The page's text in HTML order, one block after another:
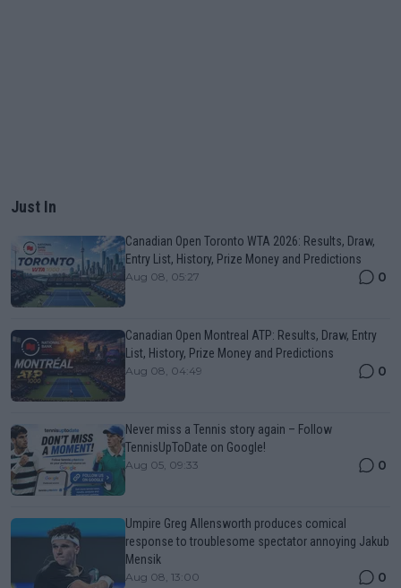
Just In
Canadian Open Toronto WTA 2026: Results, Draw,
Entry List, History, Prize Money and Predictions
Aug 08, 05:27 0
Canadian Open Montreal ATP: Results, Draw, Entry
List, History, Prize Money and Predictions
Aug 08, 04:49 0
Never miss a Tennis story again – Follow
TennisUpToDate on Google!
Aug 05, 09:33 0
Umpire Greg Allensworth produces comical
response to troublesome spectator annoying Jakub
Mensik
Aug 08, 13:00 0